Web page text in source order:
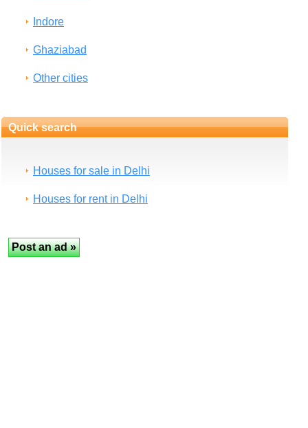
Indore
Ghaziabad
Other cities
Quick search
Houses for sale in Delhi
Houses for rent in Delhi